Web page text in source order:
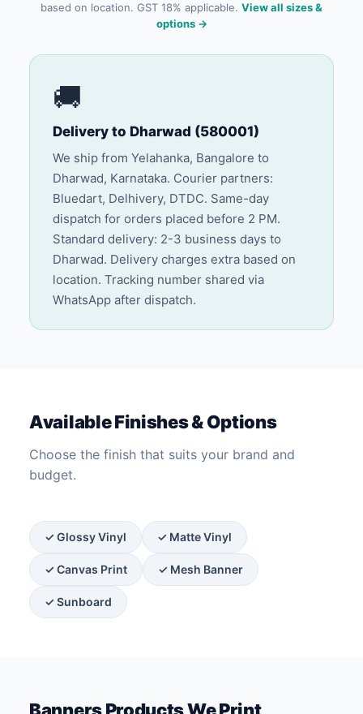
based on location. GST 18% applicable. View all sizes &
options →
🚚
Delivery to Dharwad (580001)
We ship from Yelahanka, Bangalore to
Dharwad, Karnataka. Courier partners:
Bluedart, Delhivery, DTDC. Same-day
dispatch for orders placed before 2 PM.
Standard delivery: 2-3 business days to
Dharwad. Delivery charges extra based on
location. Tracking number shared via
WhatsApp after dispatch.
Available Finishes & Options
Choose the finish that suits your brand and
budget.
✓ Glossy Vinyl ✓ Matte Vinyl
✓ Canvas Print ✓ Mesh Banner
✓ Sunboard